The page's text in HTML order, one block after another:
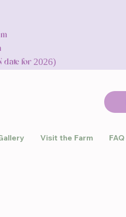
date for 2026)
Visit the Farm FAQ